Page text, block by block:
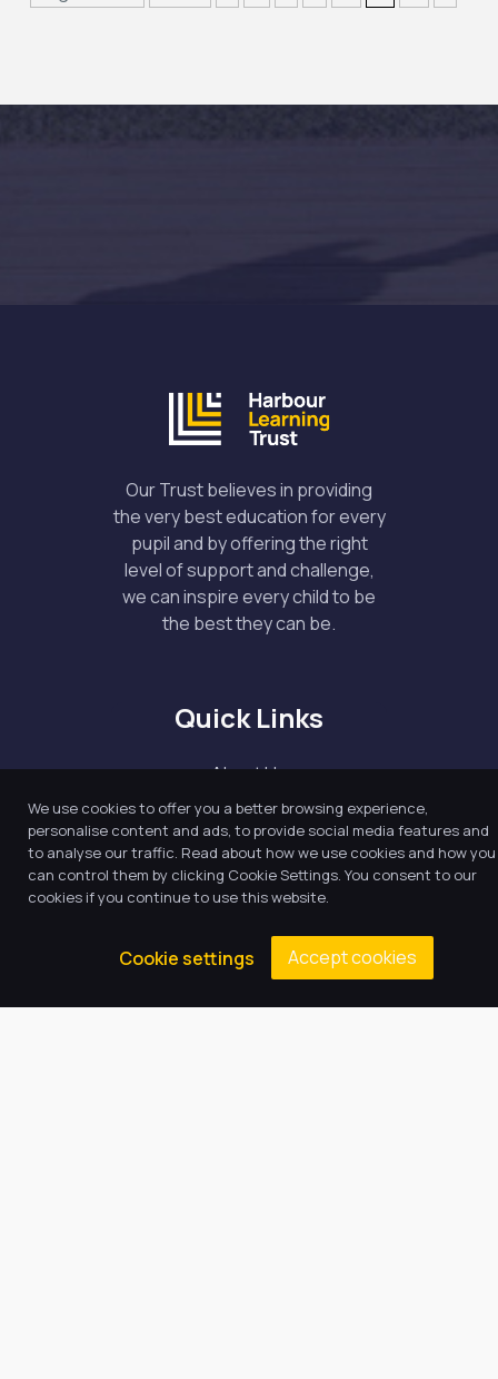
Our Trust believes in providing
the very best education for every
pupil and by offering the right
level of support and challenge,
we can inspire every child to be
the best they can be.
Quick Links
About Us
Our Academy
Key Information
News
Latest Tweets
We use cookies to offer you a better browsing experience,
personalise content and ads, to provide social media features and
to analyse our traffic. Read about how we use cookies and how you
can control them by clicking Cookie Settings. You consent to our
cookies if you continue to use this website.
Cookie settings Accept cookies